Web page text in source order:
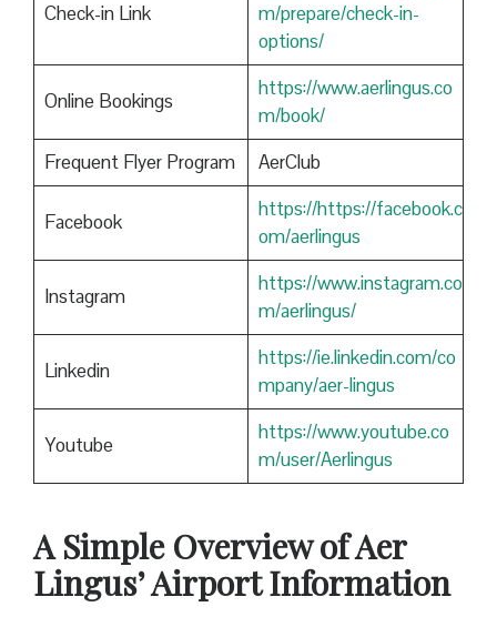
Check-in Link
m/prepare/check-in-
options/
Online Bookings
https://www.aerlingus.co
m/book/
Frequent Flyer Program
AerClub
Facebook
https://https://facebook.c
om/aerlingus
Instagram
https://www.instagram.co
m/aerlingus/
Linkedin
https://ie.linkedin.com/co
mpany/aer-lingus
Youtube
https://www.youtube.co
m/user/Aerlingus
A Simple Overview of Aer
Lingus’ Airport Information